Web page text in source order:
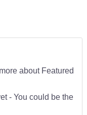
about Featured
- You could be the